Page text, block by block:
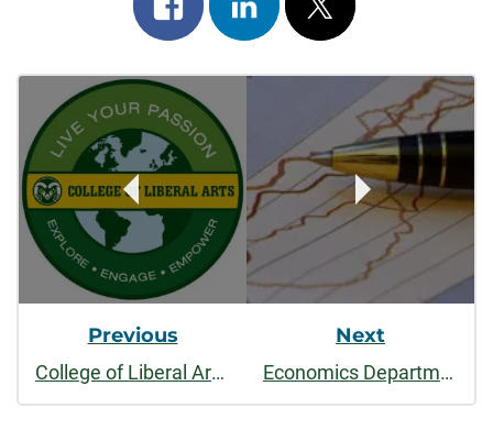
on
facebook
on
linkedin
on
x
Post
Navigation
Previous
College of Liberal Arts Faculty Honored with 2013-2014 Faculty Awards
Next
Economics Department is represented at WEAI